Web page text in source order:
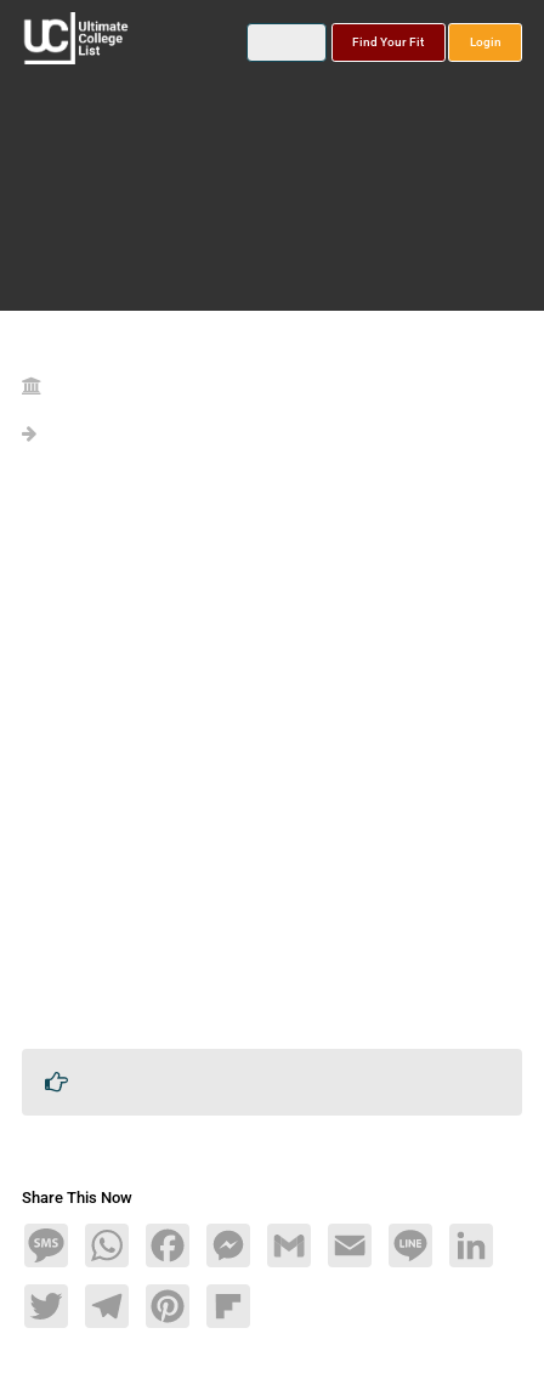
Find Your Fit Login
Share This Now
MessageWhatsAppFacebookMessengerGmail Email Line LinkedIn
TwitterTelegramPinterestFlipboard